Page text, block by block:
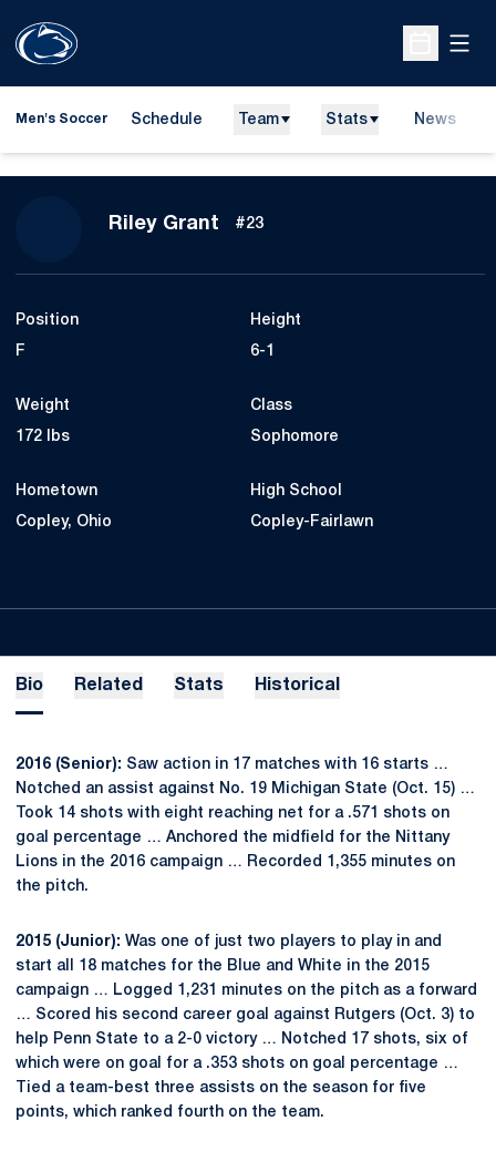
Open
Men's Soccer Schedule Team Stats News
Riley Grant Season 2014
#23
Position
F
Height
6-1
Weight
172 lbs
Class
Sophomore
Hometown
Copley, Ohio
High School
Copley-Fairlawn
Bio Related Stats Historical
2016 (Senior): Saw action in 17 matches with 16 starts …
Notched an assist against No. 19 Michigan State (Oct. 15) …
Took 14 shots with eight reaching net for a .571 shots on
goal percentage … Anchored the midfield for the Nittany
Lions in the 2016 campaign … Recorded 1,355 minutes on
the pitch.
2015 (Junior): Was one of just two players to play in and
start all 18 matches for the Blue and White in the 2015
campaign … Logged 1,231 minutes on the pitch as a forward
… Scored his second career goal against Rutgers (Oct. 3) to
help Penn State to a 2-0 victory … Notched 17 shots, six of
which were on goal for a .353 shots on goal percentage …
Tied a team-best three assists on the season for five
points, which ranked fourth on the team.